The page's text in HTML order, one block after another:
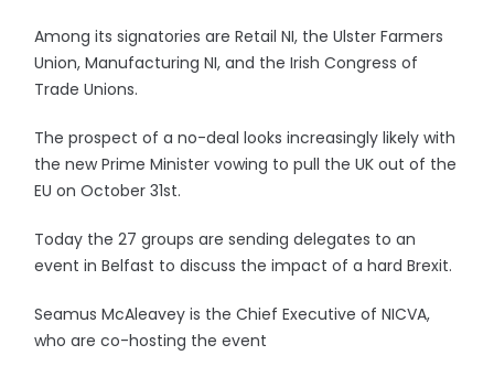
Among its signatories are Retail NI, the Ulster Farmers
Union, Manufacturing NI, and the Irish Congress of
Trade Unions.
The prospect of a no-deal looks increasingly likely with
the new Prime Minister vowing to pull the UK out of the
EU on October 31st.
Today the 27 groups are sending delegates to an
event in Belfast to discuss the impact of a hard Brexit.
Seamus McAleavey is the Chief Executive of NICVA,
who are co-hosting the event